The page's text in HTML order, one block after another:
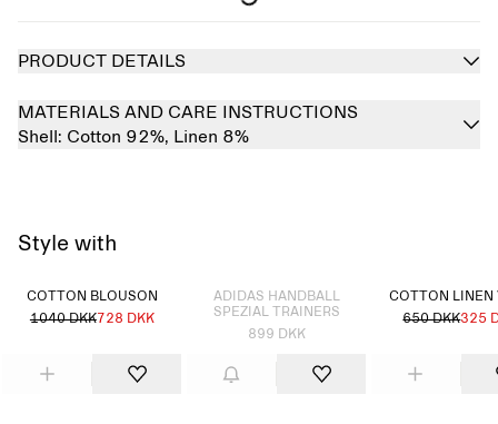
PRODUCT DETAILS
MATERIALS AND CARE INSTRUCTIONS
Shell: Cotton 92%, Linen 8%
Style with
COTTON BLOUSON
1040 DKK728 DKK
ADIDAS HANDBALL
SPEZIAL TRAINERS
899 DKK
COTTON LINEN
650 DKK325